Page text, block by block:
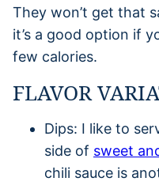
They won’t get that
it’s a good option if
few calories.
FLAVOR
Dips: I like to
side of sweet
chili sauce is